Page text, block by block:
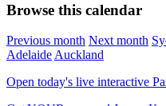
Browse this calendar
Previous month Next month
AdelaideAuckland
Open today's live interactive